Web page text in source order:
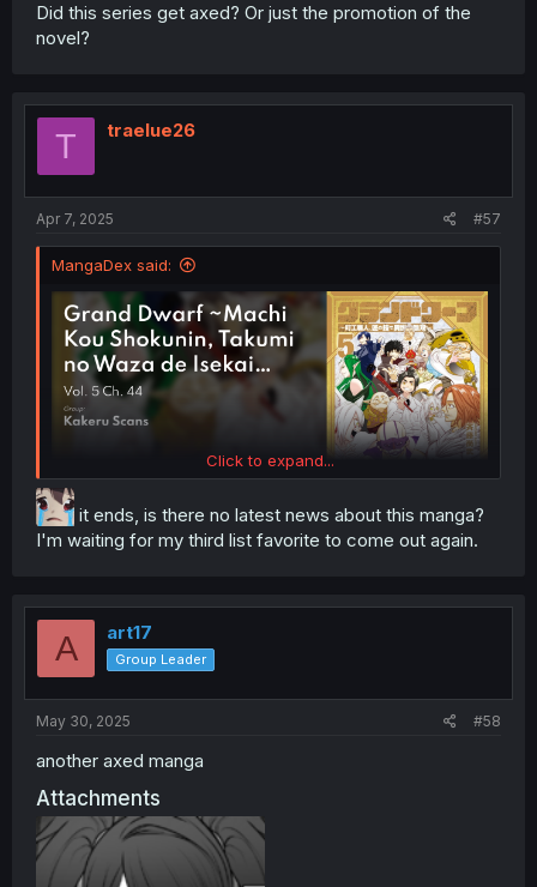
Did this series get axed? Or just the promotion of the
novel?
T traelue26
Apr 7, 2025 #57
MangaDex said:
Click to expand...
it ends, is there no latest news about this manga?
I'm waiting for my third list favorite to come out again.
A art17
Group Leader
May 30, 2025 #58
another axed manga
Attachments